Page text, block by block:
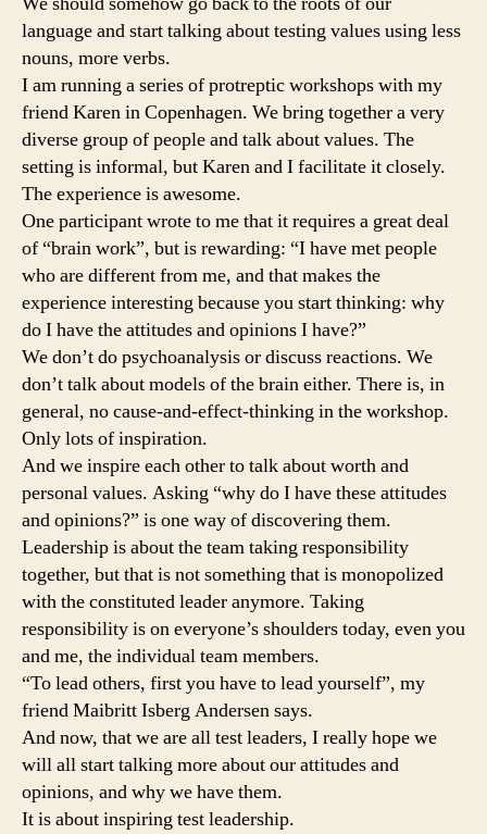
language and start talking about testing values using less
nouns, more verbs.
I am running a series of protreptic workshops with my
friend Karen in Copenhagen. We bring together a very
diverse group of people and talk about values. The
setting is informal, but Karen and I facilitate it closely.
The experience is awesome.
One participant wrote to me that it requires a great deal
of “brain work”, but is rewarding: “I have met people
who are different from me, and that makes the
experience interesting because you start thinking: why
do I have the attitudes and opinions I have?”
We don’t do psychoanalysis or discuss reactions. We
don’t talk about models of the brain either. There is, in
general, no cause-and-effect-thinking in the workshop.
Only lots of inspiration.
And we inspire each other to talk about worth and
personal values. Asking “why do I have these attitudes
and opinions?” is one way of discovering them.
Leadership is about the team taking responsibility
together, but that is not something that is monopolized
with the constituted leader anymore. Taking
responsibility is on everyone’s shoulders today, even you
and me, the individual team members.
“To lead others, first you have to lead yourself”, my
friend Maibritt Isberg Andersen says.
And now, that we are all test leaders, I really hope we
will all start talking more about our attitudes and
opinions, and why we have them.
It is about inspiring test leadership.